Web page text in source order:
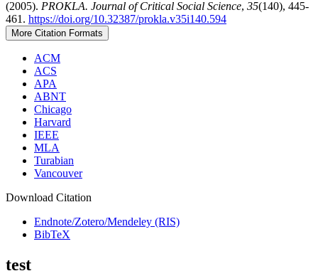
(2005). PROKLA. Journal of Critical Social Science, 35(140), 445-
461. https://doi.org/10.32387/prokla.v35i140.594
More Citation Formats
ACM
ACS
APA
ABNT
Chicago
Harvard
IEEE
MLA
Turabian
Vancouver
Download Citation
Endnote/Zotero/Mendeley (RIS)
BibTeX
test